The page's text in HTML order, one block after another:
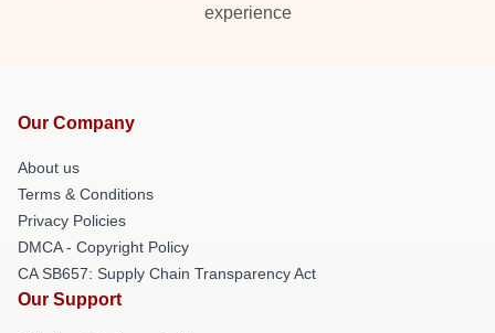
experience
Our Company
About us
Terms & Conditions
Privacy Policies
DMCA - Copyright Policy
CA SB657: Supply Chain Transparency Act
Our Support